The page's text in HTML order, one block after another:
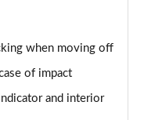
when moving off
of impact
and interior